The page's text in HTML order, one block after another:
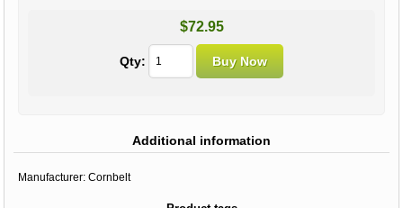
$72.95
Qty:
Additional information
Manufacturer: Cornbelt